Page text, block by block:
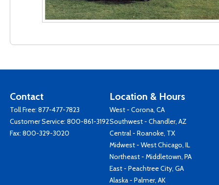
Contact
Toll Free: 877-477-7823
Customer Service: 800-861-3192
Fax: 800-329-3020
Location & Hours
West - Corona, CA
Southwest - Chandler, AZ
Central - Roanoke, TX
Midwest - West Chicago, IL
Northeast - Middletown, PA
East - Peachtree City, GA
Alaska - Palmer, AK